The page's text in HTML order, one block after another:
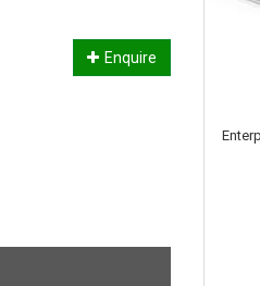
Enquire